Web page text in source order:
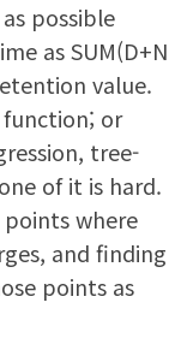
possible
as SUM(D+N
value.
or
tree-
of it is hard.
where
and finding
points as